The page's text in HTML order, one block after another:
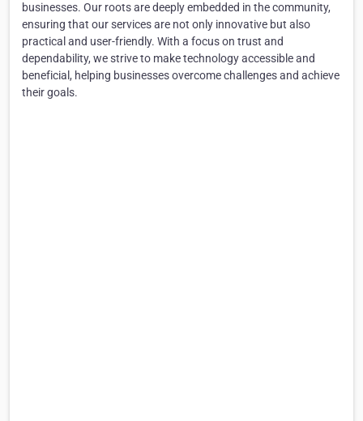
businesses. Our roots are deeply embedded in the community,
ensuring that our services are not only innovative but also
practical and user-friendly. With a focus on trust and
dependability, we strive to make technology accessible and
beneficial, helping businesses overcome challenges and achieve
their goals.